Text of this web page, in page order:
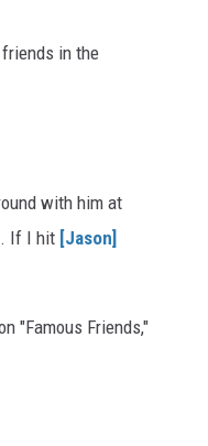
in the
with him at
. If I hit [Jason]
"Famous Friends,"